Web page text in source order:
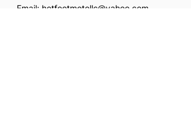
Email: hotfootmotollc@yahoo.com